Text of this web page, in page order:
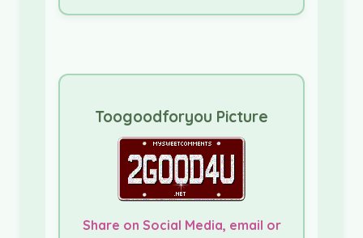
Toogoodforyou Picture
Share on Social Media, email or